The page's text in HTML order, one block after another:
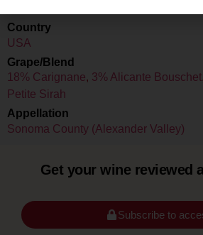
Country
USA
Grape/Blend
18% Carignane, 3% Alicante Bouschet
Petite Sirah
Appellation
Sonoma County (Alexander Valley)
Get your wine reviewed
Subscribe to